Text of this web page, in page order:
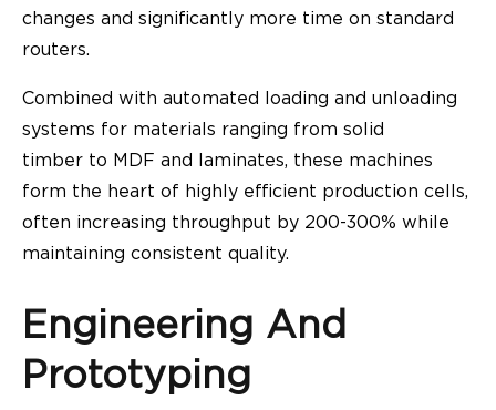
changes and significantly more time on standard
routers.
Combined with automated loading and unloading
systems for materials ranging from solid
timber to MDF and laminates, these machines
form the heart of highly efficient production cells,
often increasing throughput by 200-300% while
maintaining consistent quality.
Engineering And
Prototyping